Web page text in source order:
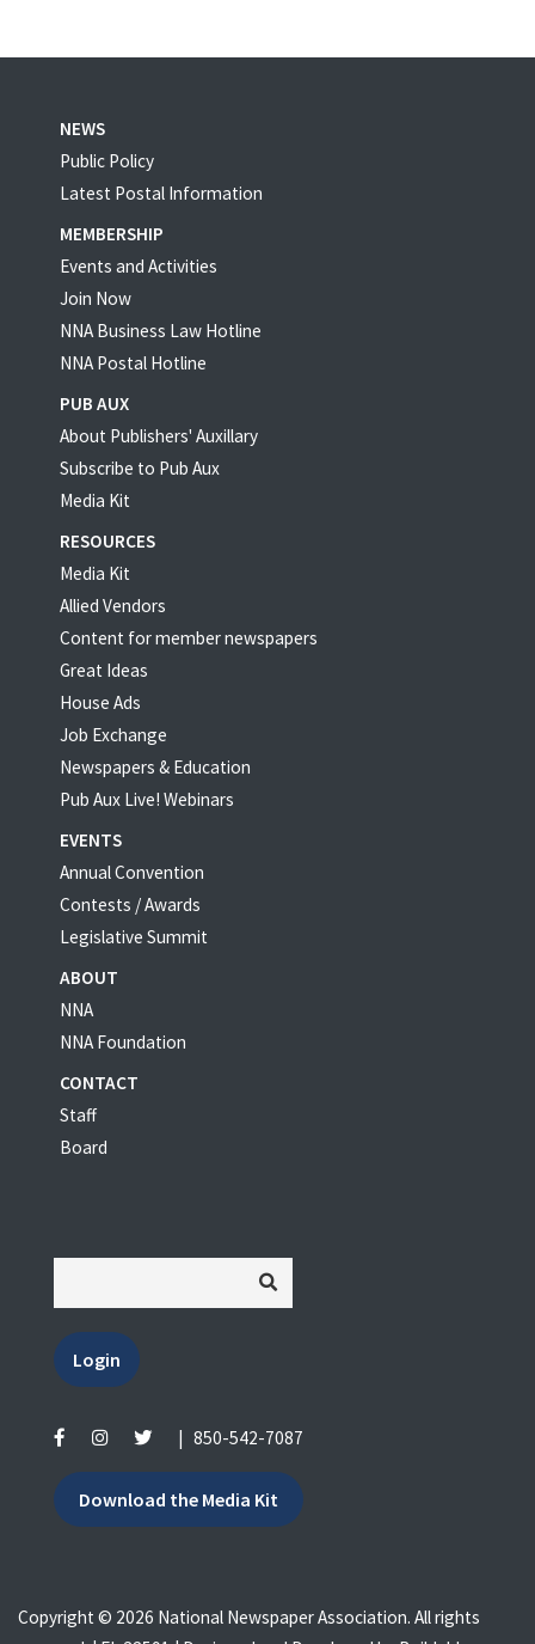
NEWS
Public Policy
Latest Postal Information
MEMBERSHIP
Events and Activities
Join Now
NNA Business Law Hotline
NNA Postal Hotline
PUB AUX
About Publishers' Auxillary
Subscribe to Pub Aux
Media Kit
RESOURCES
Media Kit
Allied Vendors
Content for member newspapers
Great Ideas
House Ads
Job Exchange
Newspapers & Education
Pub Aux Live! Webinars
EVENTS
Annual Convention
Contests / Awards
Legislative Summit
ABOUT
NNA
NNA Foundation
CONTACT
Staff
Board
Login
| 850-542-7087
Download the Media Kit
Copyright © 2026 National Newspaper Association. All rights